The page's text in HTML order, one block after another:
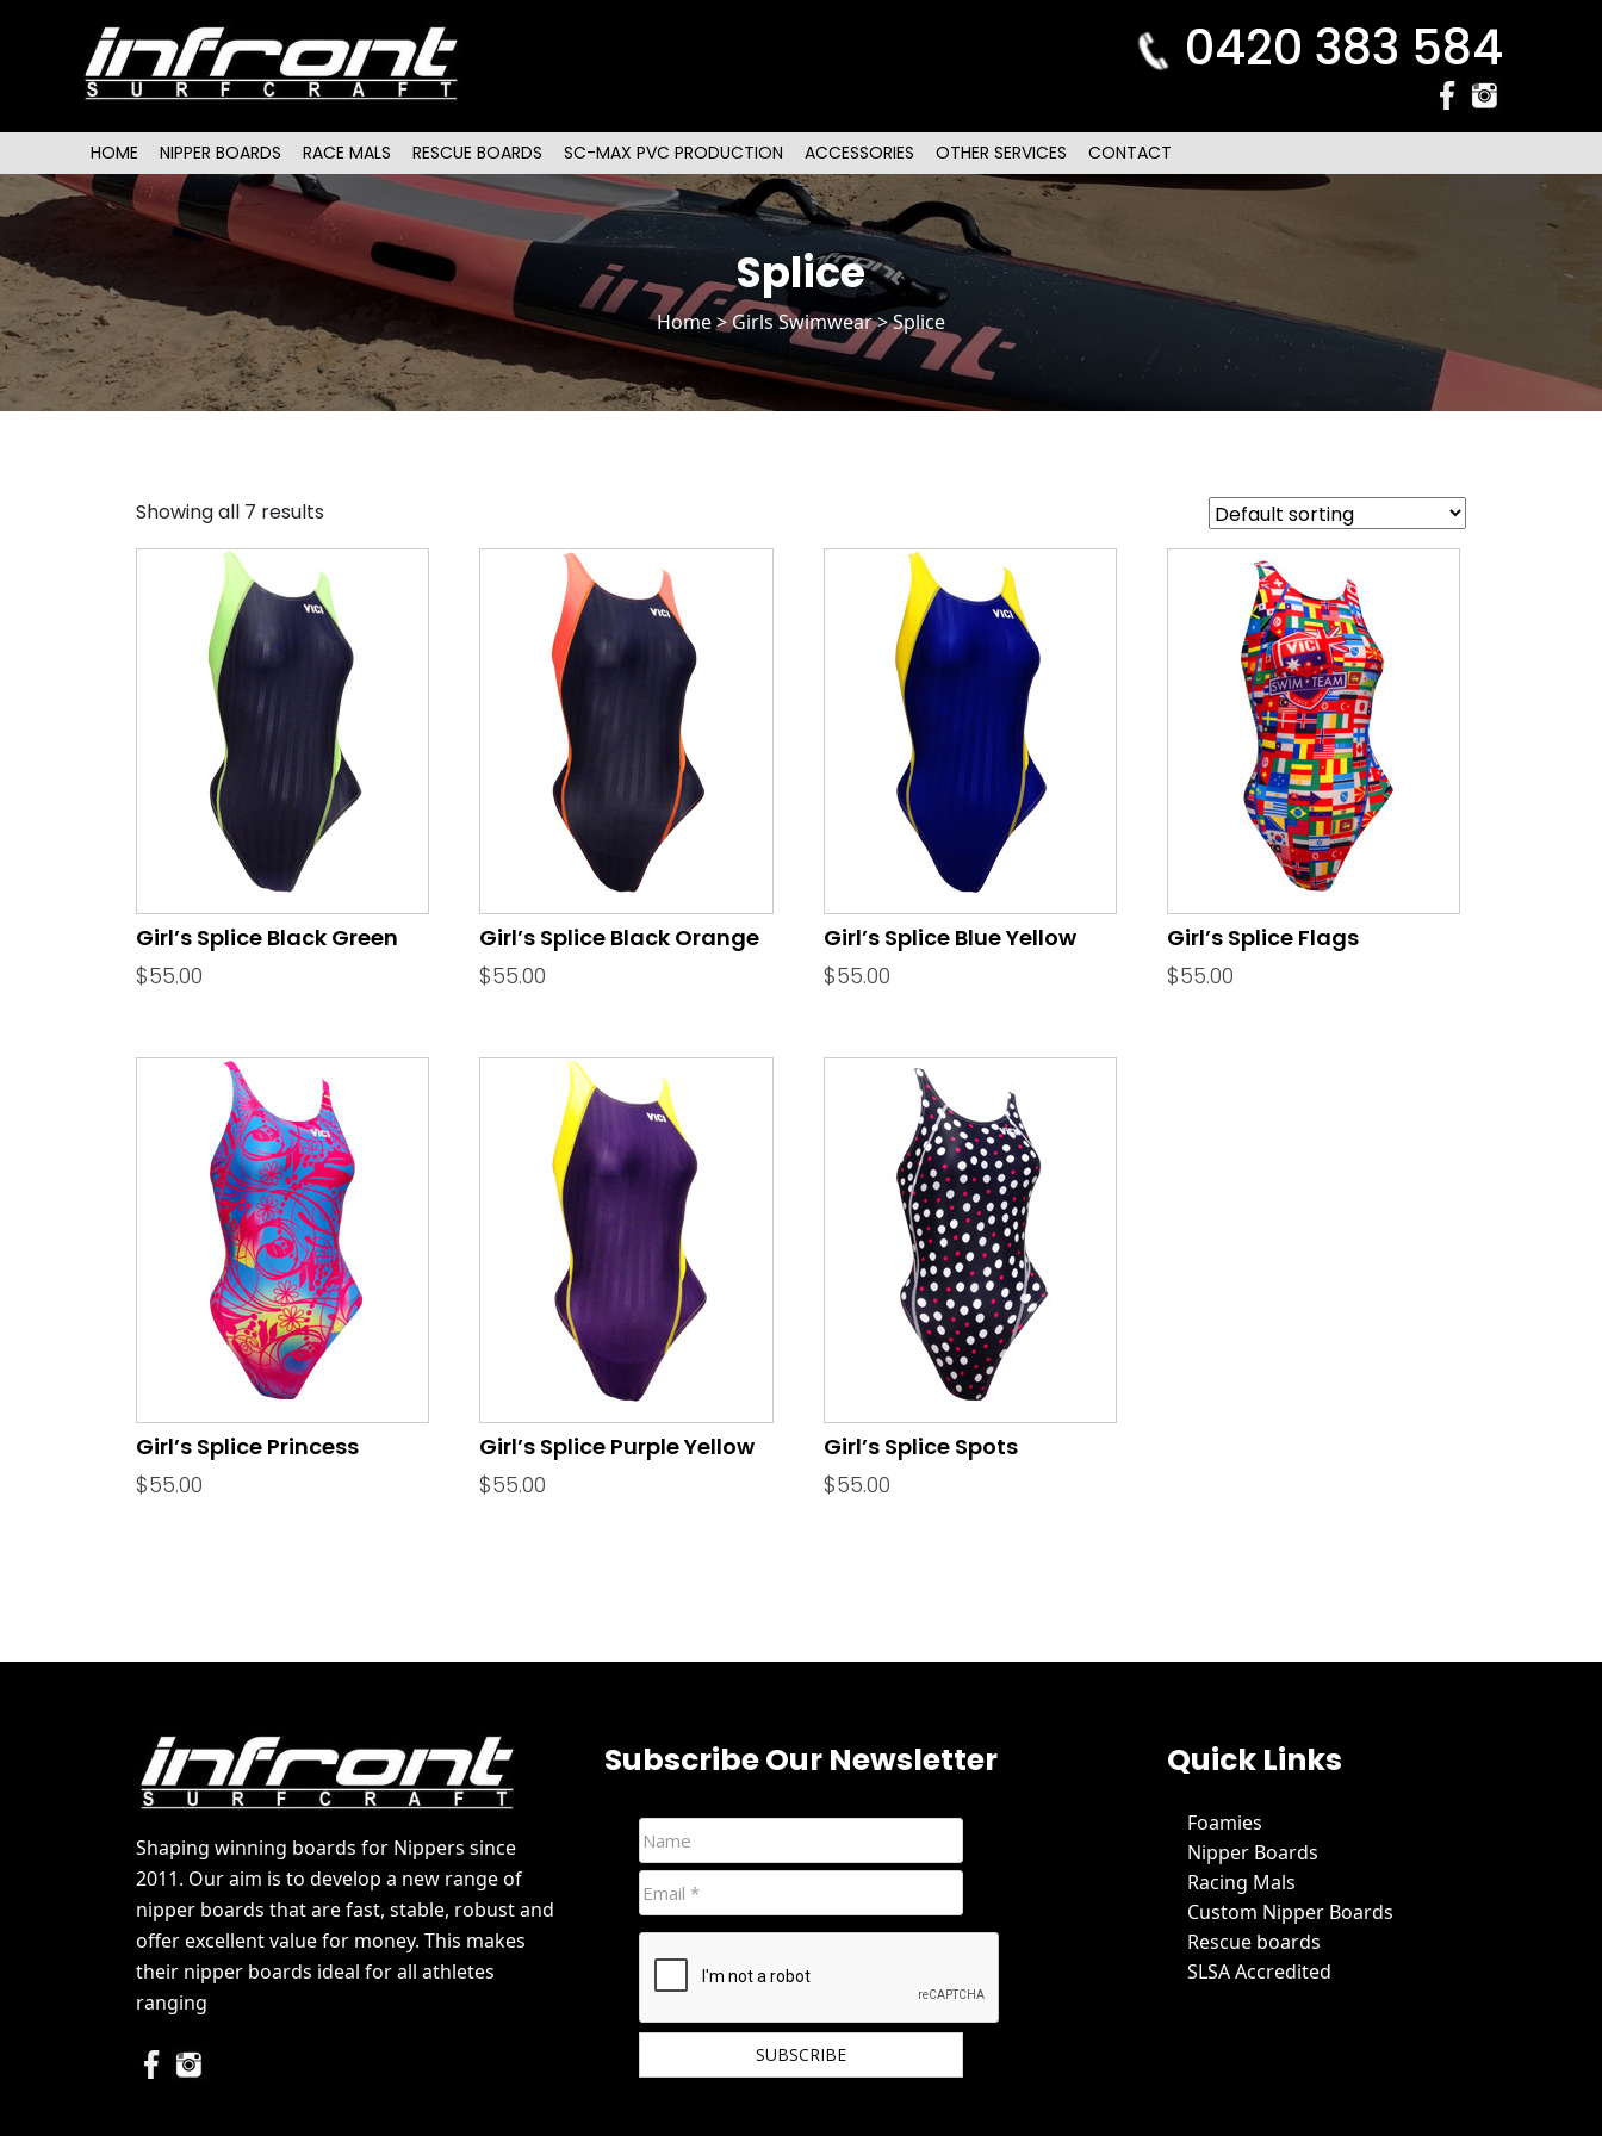
0420 383 584
Main menu
SKIP TO PRIMARY CONTENT
SKIP TO SECONDARY CONTENT
HOME NIPPER BOARDS RACE MALS RESCUE BOARDS SC-MAX PVC PRODUCTION ACCESSORIES OTHER SERVICES CONTACT
Splice
Home>Girls Swimwear> Splice
Showing all 7 results
Girl’s Splice Black Green
$55.00
Girl’s Splice Black Orange
$55.00
Girl’s Splice Blue Yellow
$55.00
Girl’s Splice Flags
$55.00
Girl’s Splice Princess
$55.00
Girl’s Splice Purple Yellow
$55.00
Girl’s Splice Spots
$55.00
Shaping winning boards for Nippers since
2011. Our aim is to develop a new range of
nipper boards that are fast, stable, robust and
offer excellent value for money. This makes
their nipper boards ideal for all athletes
ranging
Subscribe Our Newsletter Quick Links
Foamies
Nipper Boards
Racing Mals
Custom Nipper Boards
Rescue boards
SLSA Accredited